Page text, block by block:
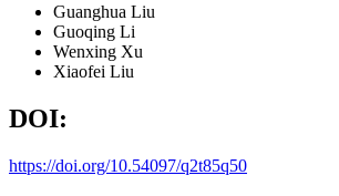
Guanghua Liu
Guoqing Li
Wenxing Xu
Xiaofei Liu
DOI:
https://doi.org/10.54097/q2t85q50